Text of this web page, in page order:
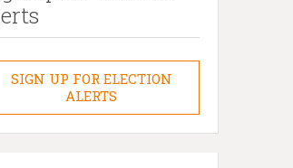
SIGN UP FOR ELECTION
ALERTS